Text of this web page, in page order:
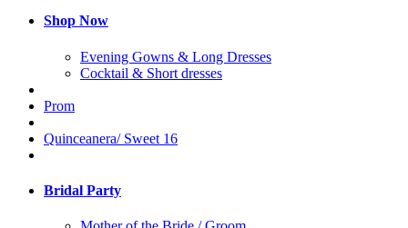
Shop Now
Evening Gowns & Long Dresses
Cocktail & Short dresses
Prom
Quinceanera/ Sweet 16
Bridal Party